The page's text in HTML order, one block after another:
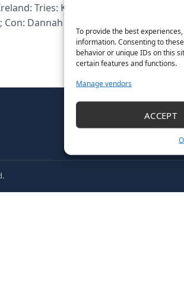
To provide the best
information. Consenting to
behavior or unique IDs on this
certain features and functions.
Manage vendors
ACCEPT
Tries: Katie
Dannah O'Brien;
contracts,
ByGrace Fisher